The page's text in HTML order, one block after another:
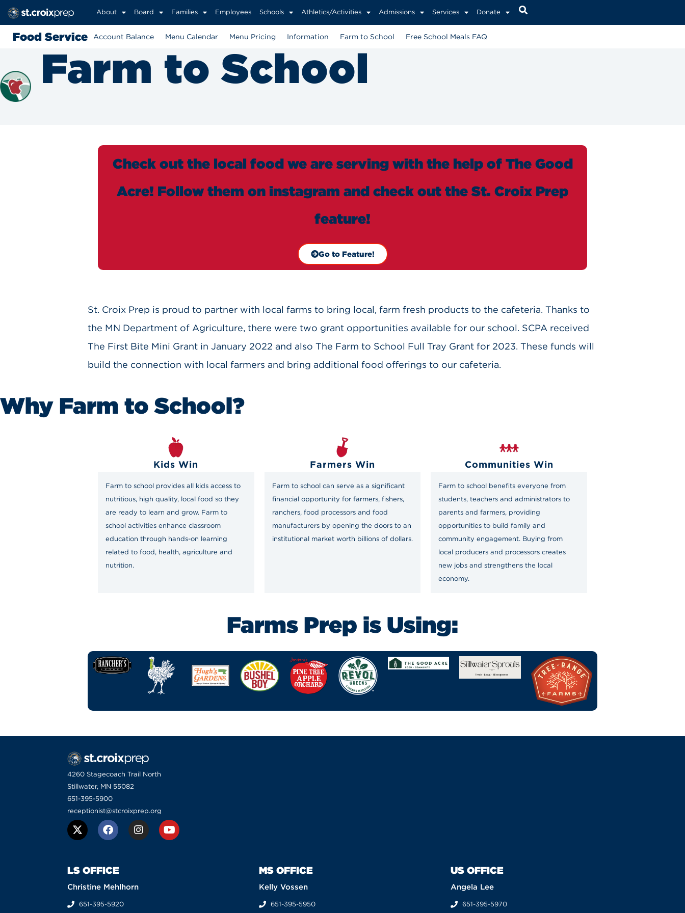
About Board Families Employees Schools Athletics/Activities Admissions Services Donate
Food Service Account Balance Menu Calendar Menu Pricing Information Farm to School Free School Meals FAQ
Farm to School
Check out the local food we are serving with the help of The Good
Acre! Follow them on instagram and check out the St. Croix Prep
feature!
Go to Feature!
St. Croix Prep is proud to partner with local farms to bring local, farm fresh products to the cafeteria. Thanks to
the MN Department of Agriculture, there were two grant opportunities available for our school. SCPA received
The First Bite Mini Grant in January 2022 and also The Farm to School Full Tray Grant for 2023. These funds will
build the connection with local farmers and bring additional food offerings to our cafeteria.
Why Farm to School?
Kids Win
Farm to school provides all kids access to
nutritious, high quality, local food so they
are ready to learn and grow. Farm to
school activities enhance classroom
education through hands-on learning
related to food, health, agriculture and
nutrition.
Farmers Win
Farm to school can serve as a significant
financial opportunity for farmers, fishers,
ranchers, food processors and food
manufacturers by opening the doors to an
institutional market worth billions of dollars.
Communities Win
Farm to school benefits everyone from
students, teachers and administrators to
parents and farmers, providing
opportunities to build family and
community engagement. Buying from
local producers and processors creates
new jobs and strengthens the local
economy.
Farms Prep is Using:
4260 Stagecoach Trail North
Stillwater, MN 55082
651-395-5900
receptionist@stcroixprep.org
LS OFFICE
Christine Mehlhorn
651-395-5920
MS OFFICE
Kelly Vossen
651-395-5950
US OFFICE
Angela Lee
651-395-5970